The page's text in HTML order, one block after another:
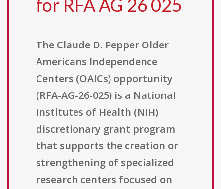
for RFA AG 26 025
The Claude D. Pepper Older
Americans Independence
Centers (OAICs) opportunity
(RFA-AG-26-025) is a National
Institutes of Health (NIH)
discretionary grant program
that supports the creation or
strengthening of specialized
research centers focused on